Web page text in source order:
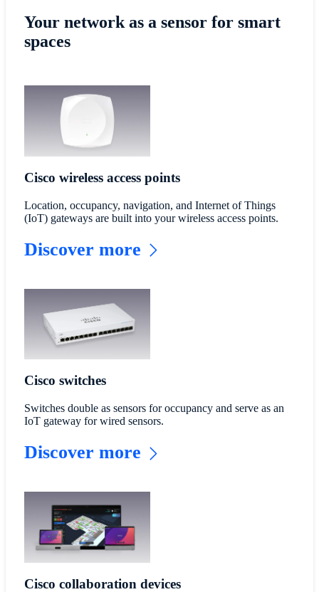
Your network as a sensor for smart
spaces
Cisco wireless access points
Location, occupancy, navigation, and Internet of Things
(IoT) gateways are built into your wireless access points.
Discover more
Cisco switches
Switches double as sensors for occupancy and serve as an
IoT gateway for wired sensors.
Discover more
Cisco collaboration devices